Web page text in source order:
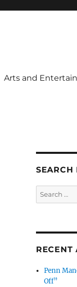
Arts and
SEARCH
Search
for:
RECENT
Penn
Off”